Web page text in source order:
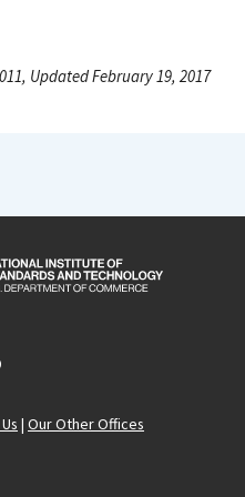
Updated February 19, 2017
| Our Other Offices